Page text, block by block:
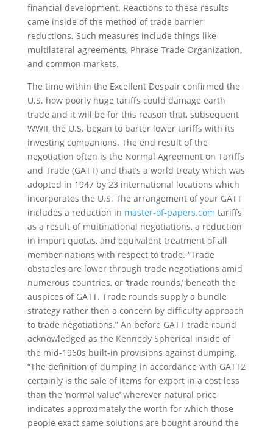
financial development. Reactions to these results
came inside of the method of trade barrier
reductions. Such measures include things like
multilateral agreements, Phrase Trade Organization,
and common markets.
The time within the Excellent Despair confirmed the
U.S. how poorly huge tariffs could damage earth
trade and it will be for this reason that, subsequent
WWII, the U.S. began to barter lower tariffs with its
investing companions. The end result of the
negotiation often is the Normal Agreement on Tariffs
and Trade (GATT) and that’s a world treaty which was
adopted in 1947 by 23 international locations which
incorporates the U.S. The arrangement of your GATT
includes a reduction in master-of-papers.com tariffs
as a result of multinational negotiations, a reduction
in import quotas, and equivalent treatment of all
member nations with respect to trade. “Trade
obstacles are lower through trade negotiations amid
numerous countries, or ‘trade rounds,’ beneath the
auspices of GATT. Trade rounds supply a bundle
strategy rather then a concern by difficulty approach
to trade negotiations.” An before GATT trade round
acknowledged as the Kennedy Spherical inside of
the mid-1960s built-in provisions against dumping.
“The definition of dumping in accordance with GATT2
certainly is the sale of items for export in a cost less
than the ‘normal value’ wherever natural price
indicates approximately the worth for which those
people exact same solutions are bought around the